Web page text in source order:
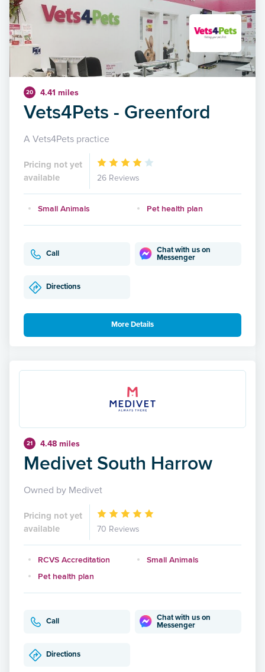
20 4.41 miles
Vets4Pets - Greenford
A Vets4Pets practice
Pricing not yet
available
26 Reviews
Small Animals Pet health plan
Call
Chat with us on
Messenger
Directions
More Details
21 4.48 miles
Medivet South Harrow
Owned by Medivet
Pricing not yet
available
70 Reviews
RCVS Accreditation
Small Animals
Pet health plan
Call
Chat with us on
Messenger
Directions